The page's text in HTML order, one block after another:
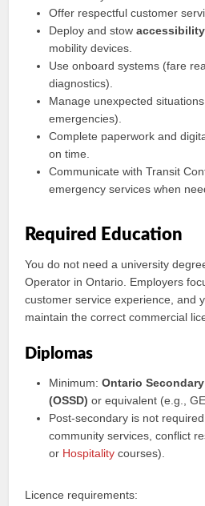
Offer respectful customer
Deploy and stow
mobility devices.
Use onboard systems (fare
diagnostics).
Manage unexpected
emergencies).
Complete paperwork and
on time.
Communicate with Transit
emergency services when
Required Education
You do not need a university
Operator in Ontario. Employers
customer service experience, and
maintain the correct commercial
Diplomas
Minimum:Ontario
(OSSD) or equivalent (e.g.,
Post-secondary is not required
community services, conflict
or Hospitality courses).
Licence requirements: